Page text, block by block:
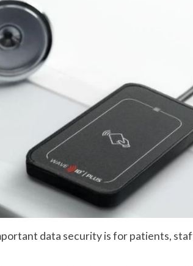
data security is for patients,